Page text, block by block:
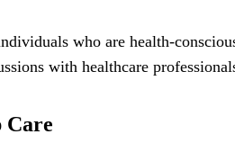
who are health-
with healthcare
Care